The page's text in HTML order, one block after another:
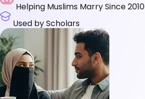
Helping Muslims Marry Since 2010
Used by Scholars